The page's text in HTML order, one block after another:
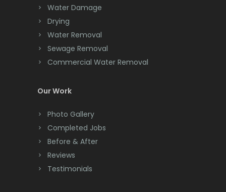
Chester
Clark
Cliffwood
Clinton
Colonia
Colts Neck
Convent Station
Cranbury
Cranford
Water Damage
Drying
Water Removal
Sewage Removal
Commercial Water Removal
Our Work
Photo Gallery
Completed Jobs
Before & After
Reviews
Testimonials